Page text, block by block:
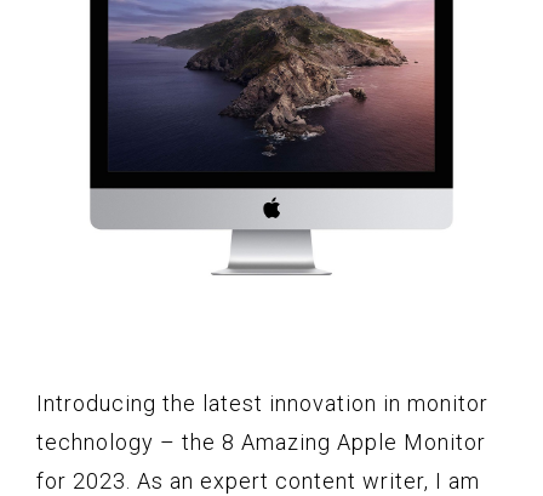
Introducing the latest innovation in monitor
technology – the 8 Amazing Apple Monitor
for 2023. As an expert content writer, I am